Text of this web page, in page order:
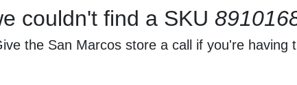
couldn't find a SKU
the San Marcos store a call if you're having